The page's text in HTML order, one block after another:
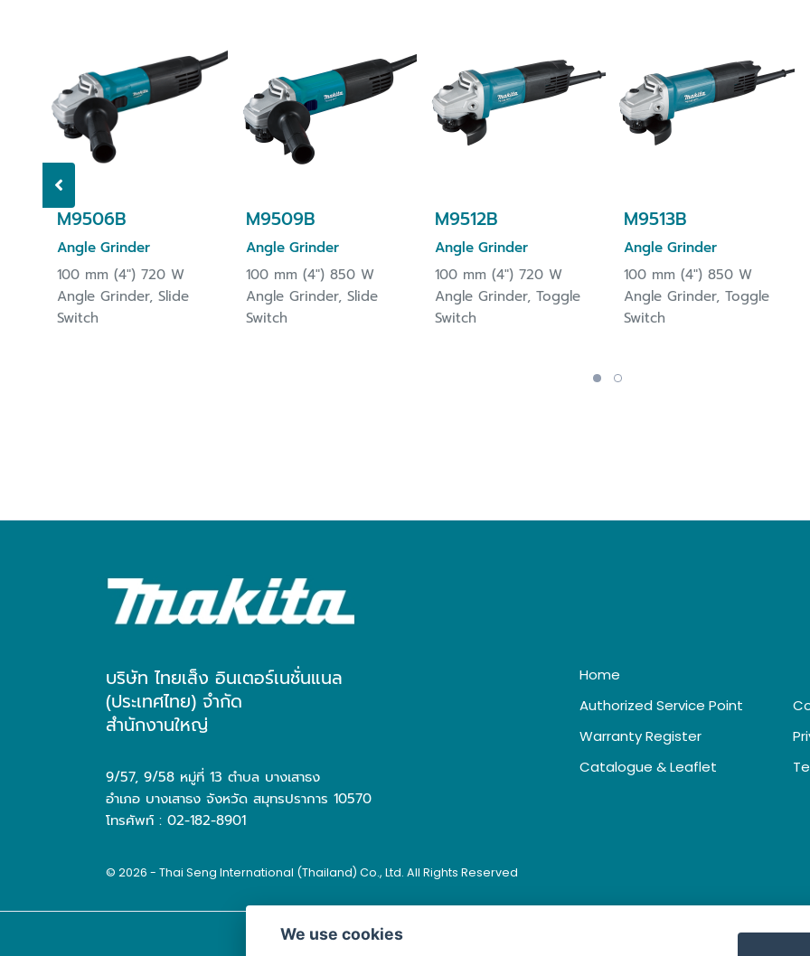
M9506B
Angle Grinder
100 mm (4") 720 W
Angle Grinder, Slide
Switch
M9509B
Angle Grinder
100 mm (4") 850 W
Angle Grinder, Slide
Switch
M9512B
Angle Grinder
100 mm (4") 720 W
Angle Grinder, Toggle
Switch
M9513B
Angle Grinder
100 mm (4") 850 W
Angle Grinder, Toggle
Switch
บริษัท ไทยเส็ง อินเตอร์เนชั่นแนล
(ประเทศไทย) จำกัด
สำนักงานใหญ่
9/57, 9/58 หมู่ที่ 13 ตำบล บางเสาธง
อำเภอ บางเสาธง จังหวัด สมุทรปราการ 10570
โทรศัพท์ : 02-182-8901
Home
Authorized Service Point
Warranty Register
Catalogue & Leaflet
© 2026 - Thai Seng International (Thailand) Co., Ltd. All Rights Reserved
We use cookies